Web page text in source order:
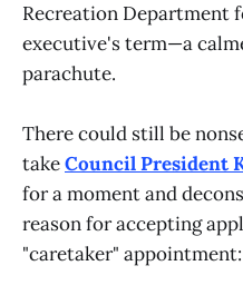
Recreation Department
executive's term—a
parachute.
There could still be
takeCouncil President
for a moment and
reason for accepting
"caretaker" appointment: